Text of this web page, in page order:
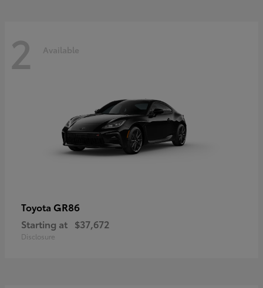
2 Available
Toyota GR86
Starting at $37,672
Disclosure